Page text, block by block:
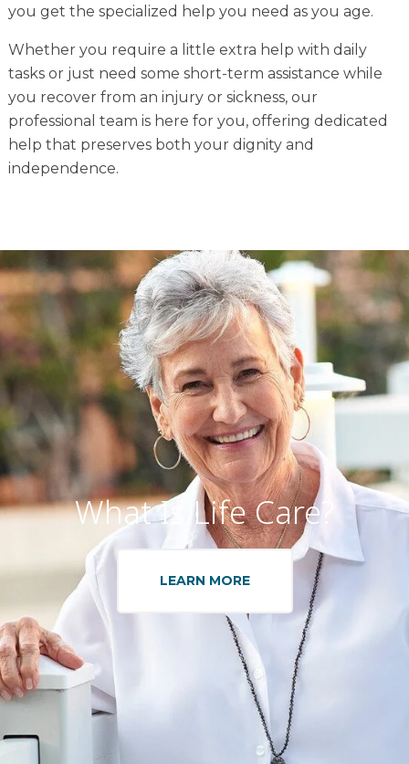
you get the specialized help you need as you age.
Whether you require a little extra help with daily
tasks or just need some short-term assistance while
you recover from an injury or sickness, our
professional team is here for you, offering dedicated
help that preserves both your dignity and
independence.
What Is Life Care?
LEARN MORE